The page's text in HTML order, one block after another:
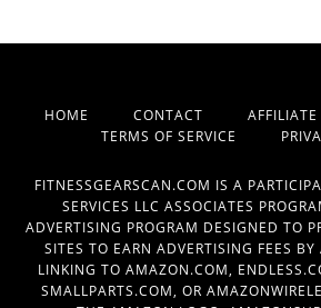
HOME CONTACT
TERMS OF SERVICE
FITNESSGEARSCAN.COM IS A
SERVICES LLC ASSOCIATES
ADVERTISING PROGRAM DESIGNED TO
SITES TO EARN ADVERTISING FEES
LINKING TO AMAZON.COM,
SMALLPARTS.COM, OR